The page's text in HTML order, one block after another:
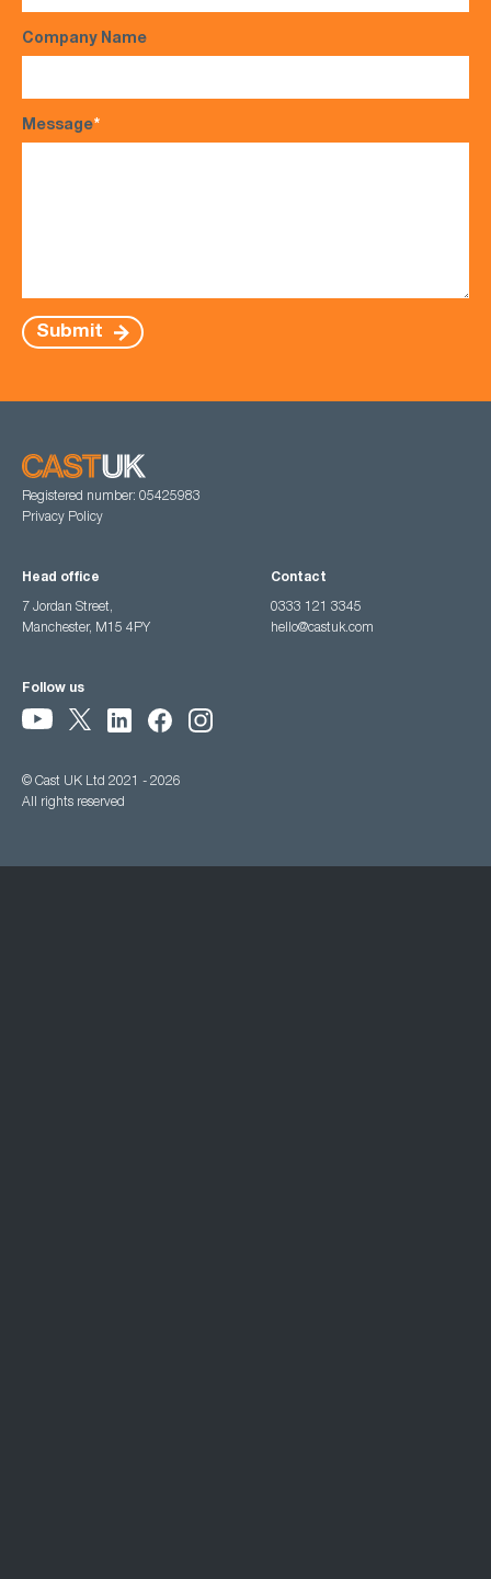
Company Name
Message*
Submit
Registered number: 05425983
Privacy Policy
Head office
7 Jordan Street,
Manchester, M15 4PY
Contact
0333 121 3345
hello@castuk.com
Follow us
© Cast UK Ltd 2021 - 2026
All rights reserved